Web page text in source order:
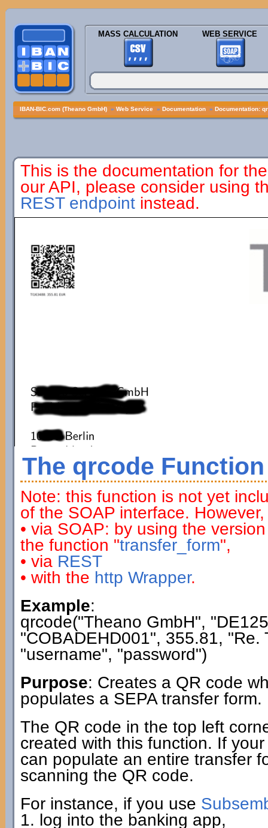
MASS CALCULATION WEB SERVICE
IBAN-BIC.com (Theano GmbH) » Web Service » Documentation » Documentation:
This is the documentation for
our API, please consider using
REST endpointinstead.
The qrcode Function
Note: this function is not yet
of the SOAP interface.
• via SOAP: by using the
the function "transfer_form",
• via REST
• with the http Wrapper.
Example:
qrcode("Theano GmbH",
"COBADEHD001", 355.81,
"username", "password")
Purpose: Creates a QR code
populates a SEPA transfer form.
The QR code in the top left
created with this function. If
can populate an entire transfer
scanning the QR code.
For instance, if you use
1. log into the banking app,